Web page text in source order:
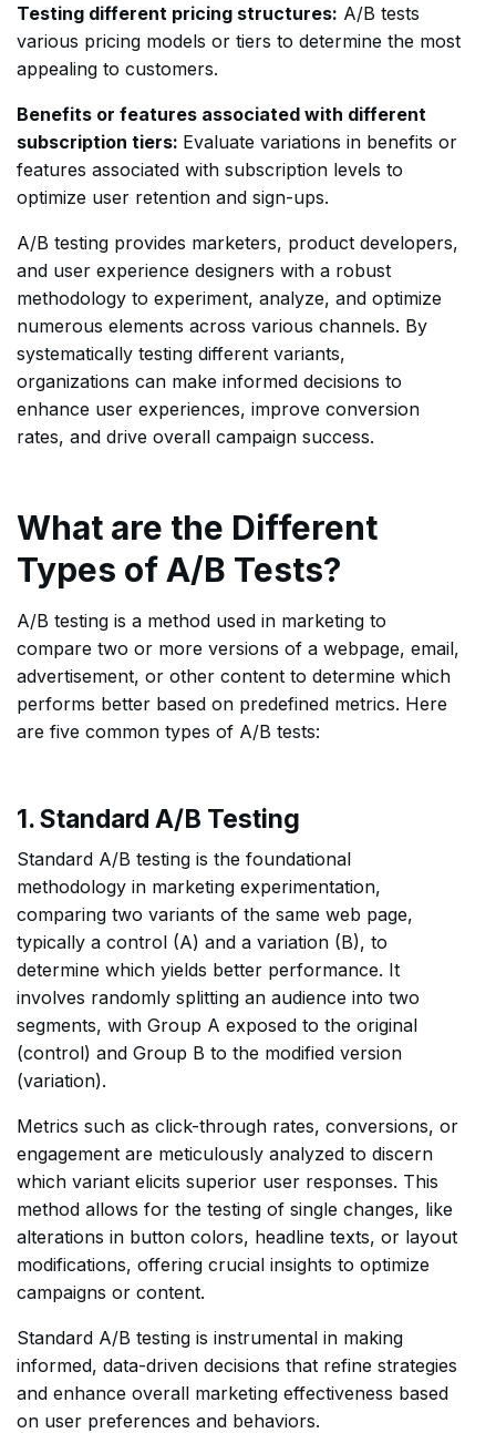
Testing different pricing structures: A/B tests
various pricing models or tiers to determine the most
appealing to customers.
Benefits or features associated with different
subscription tiers: Evaluate variations in benefits or
features associated with subscription levels to
optimize user retention and sign-ups.
A/B testing provides marketers, product developers,
and user experience designers with a robust
methodology to experiment, analyze, and optimize
numerous elements across various channels. By
systematically testing different variants,
organizations can make informed decisions to
enhance user experiences, improve conversion
rates, and drive overall campaign success.
What are the Different
Types of A/B Tests?
A/B testing is a method used in marketing to
compare two or more versions of a webpage, email,
advertisement, or other content to determine which
performs better based on predefined metrics. Here
are five common types of A/B tests:
1. Standard A/B Testing
Standard A/B testing is the foundational
methodology in marketing experimentation,
comparing two variants of the same web page,
typically a control (A) and a variation (B), to
determine which yields better performance. It
involves randomly splitting an audience into two
segments, with Group A exposed to the original
(control) and Group B to the modified version
(variation).
Metrics such as click-through rates, conversions, or
engagement are meticulously analyzed to discern
which variant elicits superior user responses. This
method allows for the testing of single changes, like
alterations in button colors, headline texts, or layout
modifications, offering crucial insights to optimize
campaigns or content.
Standard A/B testing is instrumental in making
informed, data-driven decisions that refine strategies
and enhance overall marketing effectiveness based
on user preferences and behaviors.